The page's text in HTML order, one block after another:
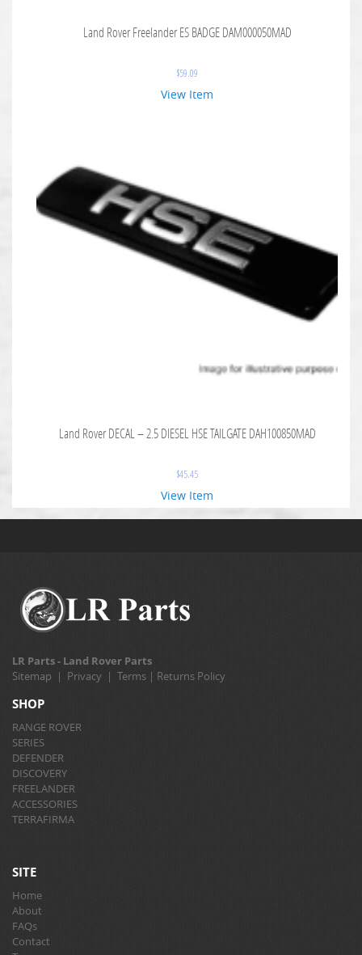
Land Rover Freelander ES BADGE DAM000050MAD
$59.09
View Item
Land Rover DECAL – 2.5 DIESEL HSE TAILGATE DAH100850MAD
$45.45
View Item
LR Parts - Land Rover Parts
Sitemap | Privacy | Terms | Returns Policy
SHOP
RANGE ROVER
SERIES
DEFENDER
DISCOVERY
FREELANDER
ACCESSORIES
TERRAFIRMA
SITE
Home
About
FAQs
Contact